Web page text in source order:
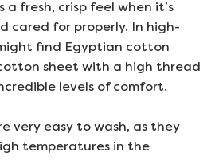
a fresh, crisp feel when it’s
cared for properly. In high-
find Egyptian cotton
sheet with a high thread
levels of comfort.
very easy to wash, as they
temperatures in the